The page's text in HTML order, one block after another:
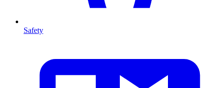
Safety